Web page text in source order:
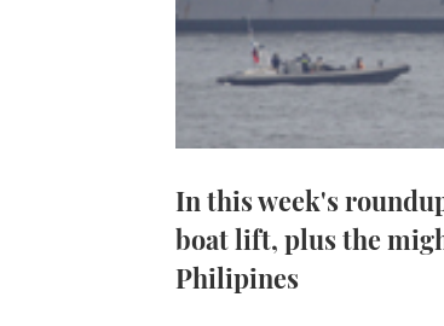
In this week's
boat lift, plus the
Philipines